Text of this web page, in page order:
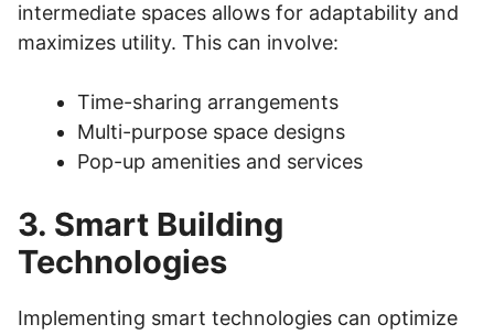
intermediate spaces allows for adaptability and
maximizes utility. This can involve:
Time-sharing arrangements
Multi-purpose space designs
Pop-up amenities and services
3. Smart Building
Technologies
Implementing smart technologies can optimize